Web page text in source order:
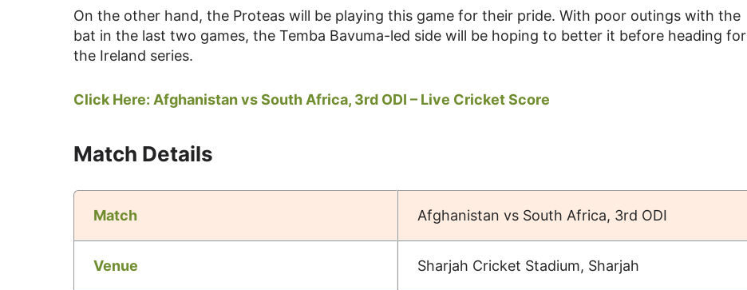
On the other hand, the Proteas will be playing this game for their pride. With poor outings with the
bat in the last two games, the Temba Bavuma-led side will be hoping to better it before heading for
the Ireland series.
Click Here: Afghanistan vs South Africa, 3rd ODI – Live Cricket Score
Match Details
Match Afghanistan vs South Africa, 3rd ODI
Venue Sharjah Cricket Stadium, Sharjah